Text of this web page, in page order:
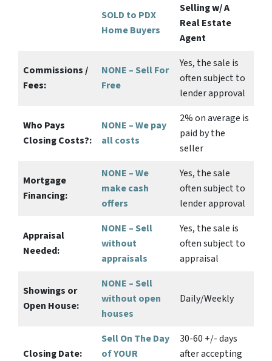
SOLD to PDX
Home Buyers
Selling w/ A
Real Estate
Agent
Commissions /
Fees:
NONE – Sell For
Free
Yes, the sale is
often subject to
lender approval
Who Pays
Closing Costs?:
NONE – We pay
all costs
2%on average is
paid by the
seller
Mortgage
Financing:
NONE – We
makecash
offers
Yes, the sale
often subject to
lender approval
Appraisal
Needed:
NONE – Sell
without
appraisals
Yes, the sale is
often subject to
appraisal
Showings or
Open House:
NONE – Sell
without open
houses
Daily/Weekly
Closing Date:
Sell On The Day
of YOUR
30-60 +/- days
after accepting